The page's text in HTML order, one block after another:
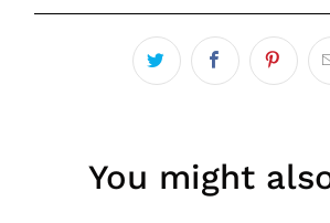
You might